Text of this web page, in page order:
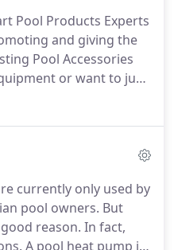
Pool Products Experts
and giving the
Pool Accessories
or want to just
pool equipment
currently only used by
pool owners. But
reason. In fact,
A pool heat pump is